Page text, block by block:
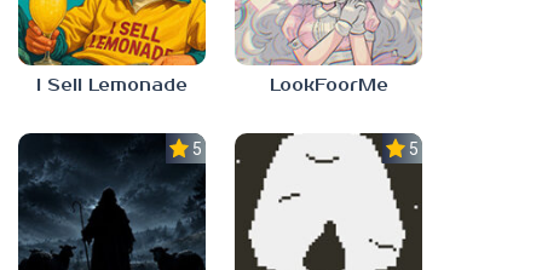
I Sell Lemonade LookFoorMe
5.0 5.0